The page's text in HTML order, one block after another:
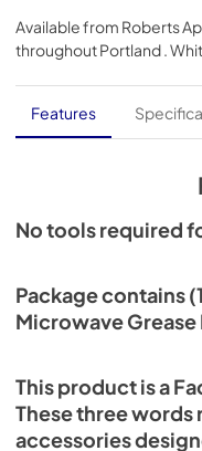
is a universal
brands; check to see
Size: approx. 11-IN L x
accessory will not
appliance, or
Available from Roberts
throughoutPortland .
Features
No tools required
Package contains
Microwave Grease
This product is a
These three words
accessories